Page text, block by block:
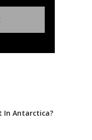
In Antarctica?